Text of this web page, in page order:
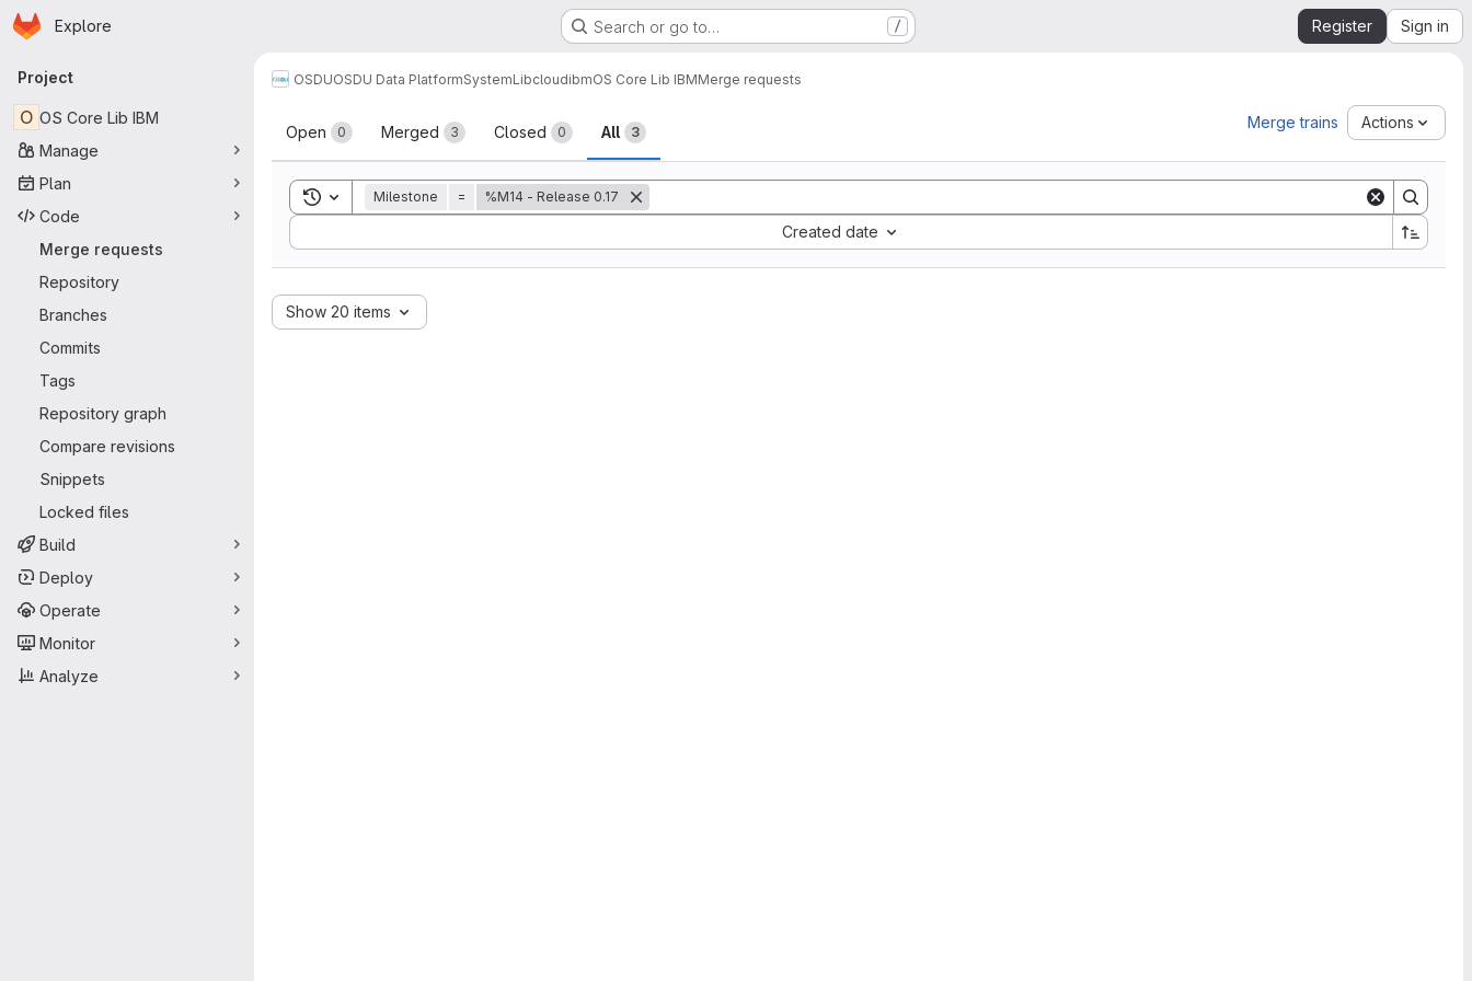
Skip to main content
Homepage
Explore Search or go to… / Register Sign in
Primary navigation
Project
O OS Core Lib IBM
Manage
Plan
Code
Merge requests
Repository
Branches
Commits
Tags
Repository graph
Compare revisions
Snippets
Locked files
Build
Deploy
Operate
Monitor
Analyze
OSDUOSDU Data PlatformSystemLibcloudibmOS Core Lib IBMMerge requests
Merge requests
Open 0 Merged 3 Closed 0 All 3
Merge trains Actions
Toggle search history
Milestone = %M14 - Release 0.17
Created date
Sort by:
Show 20 items